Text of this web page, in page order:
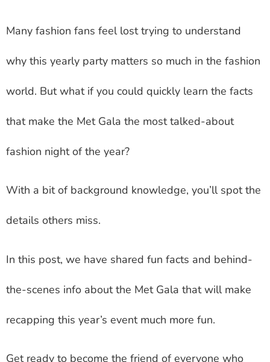
Many fashion fans feel lost trying to understand
why this yearly party matters so much in the fashion
world. But what if you could quickly learn the facts
that make the Met Gala the most talked-about
fashion night of the year?
With a bit of background knowledge, you’ll spot the
details others miss.
In this post, we have shared fun facts and behind-
the-scenes info about the Met Gala that will make
recapping this year’s event much more fun.
Get ready to become the friend of everyone who